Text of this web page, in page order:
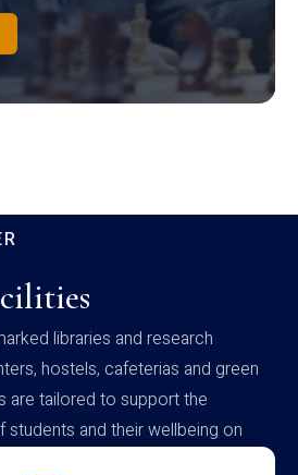
libraries and research
hostels, cafeterias and green
are tailored to support the
and their wellbeing on